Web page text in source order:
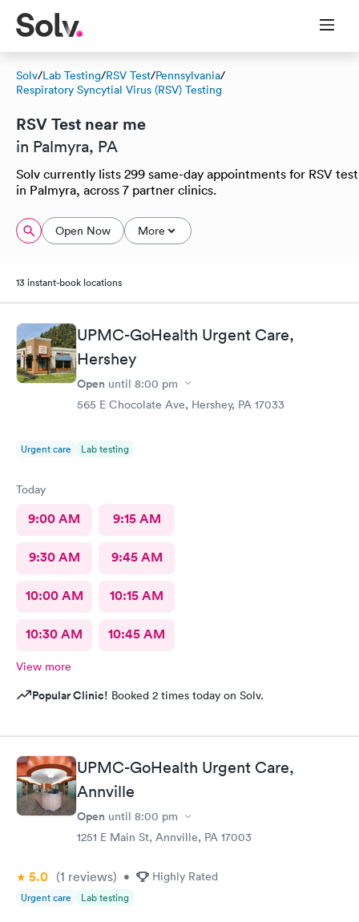
Solv/Lab Testing/RSV Test/Pennsylvania/
Respiratory Syncytial Virus (RSV) Testing
RSV Test near me
in Palmyra, PA
Solv currently lists 299 same-day appointments for RSV test
in Palmyra, across 7 partner clinics.
Open Now More
13 instant-book locations
UPMC-GoHealth Urgent Care,
Hershey
Open until 8:00 pm
565 E Chocolate Ave, Hershey, PA 17033
Urgent care Lab testing
Today
9:00 AM 9:15 AM
9:30 AM 9:45 AM
10:00 AM 10:15 AM
10:30 AM 10:45 AM
View more
Popular Clinic! Booked 2 times today on Solv.
UPMC-GoHealth Urgent Care,
Annville
Open until 8:00 pm
1251 E Main St, Annville, PA 17003
5.0 (1 reviews) • Highly Rated
Urgent care Lab testing